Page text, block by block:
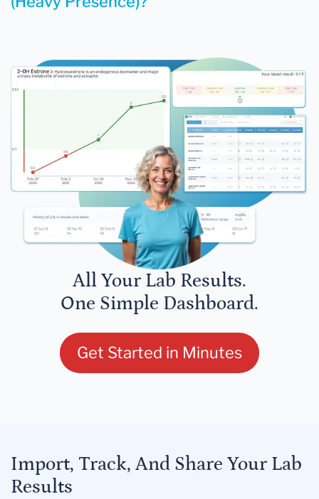
All Your Lab Results.
One Simple Dashboard.
Get Started in Minutes
Import, Track, And Share Your Lab
Results